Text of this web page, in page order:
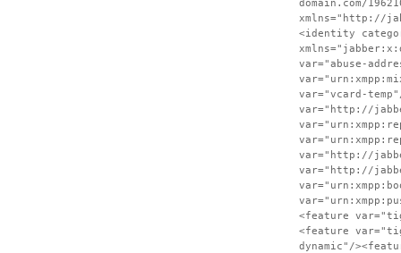
domain.com/
xmlns="http://
<identity
var="abuse-
var="vcard-
var="http://
var="http://
var="http://
<feature
<feature
dynamic"/